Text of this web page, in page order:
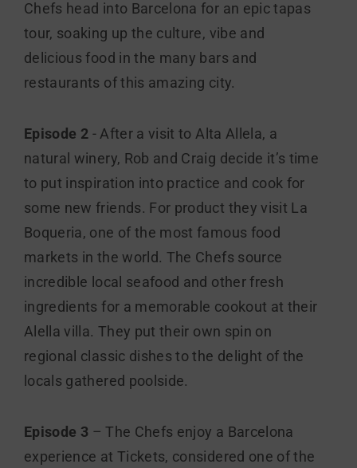
Chefs head into Barcelona for an epic tapas
tour, soaking up the culture, vibe and
delicious food in the many bars and
restaurants of this amazing city.
Episode 2 - After a visit to Alta Allela, a
natural winery, Rob and Craig decide it’s time
to put inspiration into practice and cook for
some new friends. For product they visit La
Boqueria, one of the most famous food
markets in the world. The Chefs source
incredible local seafood and other fresh
ingredients for a memorable cookout at their
Alella villa. They put their own spin on
regional classic dishes to the delight of the
locals gathered poolside.
Episode 3 – The Chefs enjoy a Barcelona
experience at Tickets, considered one of the